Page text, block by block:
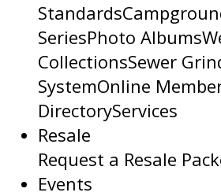
Standards
SeriesPhoto Albums
CollectionsSewer
SystemOnline
DirectoryServices
Resale
Request a Resale
Events